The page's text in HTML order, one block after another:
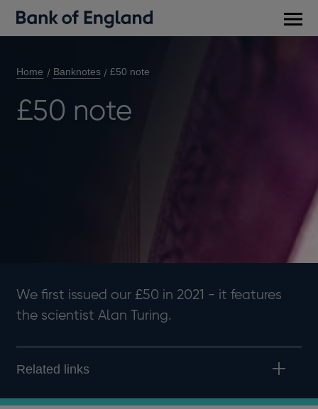
Home Banknotes £50 note
£50 note
We first issued our £50 in 2021 - it features
the scientist Alan Turing.
Related links